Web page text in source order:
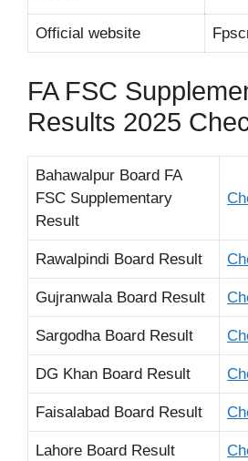
Official website
FA FSC
Results 2025
Bahawalpur Board FA
FSC Supplementary
Result
Rawalpindi Board Result
Gujranwala Board Result
Sargodha Board Result
DG Khan Board Result
Faisalabad Board Result
Lahore Board Result